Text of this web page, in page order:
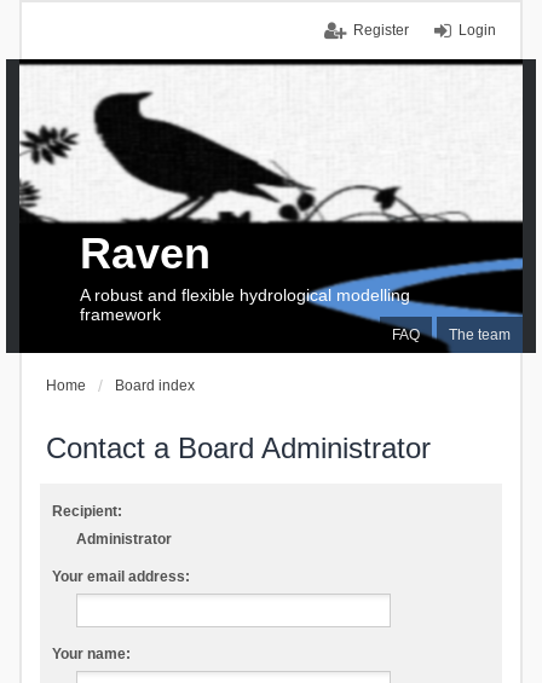
Login
Register
FAQ The team
Raven
A robust and flexible hydrological modelling
framework
Home Board index
Contact a Board Administrator
Recipient:
Administrator
Your email address:
Your name: